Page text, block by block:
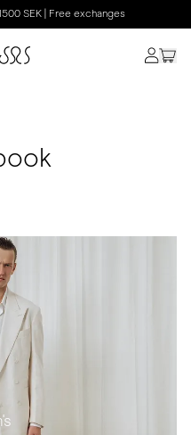
SEK | Free exchanges